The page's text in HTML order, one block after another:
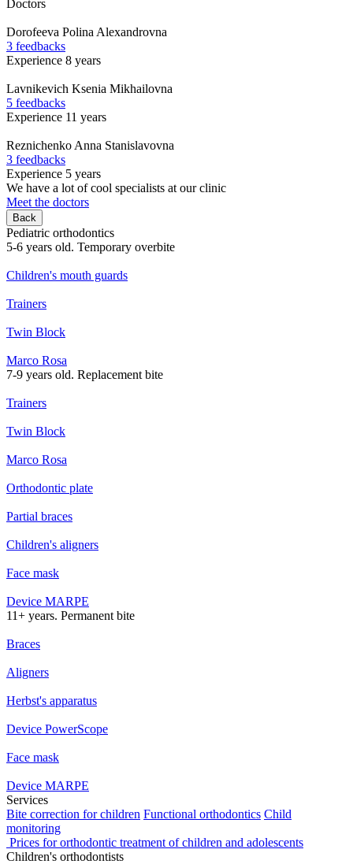
Doctors
Dorofeeva Polina Alexandrovna
3 feedbacks
Experience 8 years
Lavnikevich Ksenia Mikhailovna
5 feedbacks
Experience 11 years
Reznichenko Anna Stanislavovna
3 feedbacks
Experience 5 years
We have a lot of cool specialists at our clinic
Meet the doctors
Back
Pediatric orthodontics
5-6 years old. Temporary overbite
Children's mouth guards
Trainers
Twin Block
Marco Rosa
7-9 years old. Replacement bite
Trainers
Twin Block
Marco Rosa
Orthodontic plate
Partial braces
Children's aligners
Face mask
Device MARPE
11+ years. Permanent bite
Braces
Aligners
Herbst's apparatus
Device PowerScope
Face mask
Device MARPE
Services
Bite correction for children Functional orthodontics Child
monitoring
Prices for orthodontic treatment of children and adolescents
Children's orthodontists